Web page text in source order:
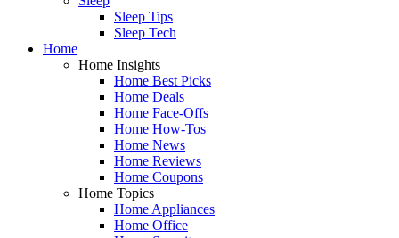
Sleep Tips
Sleep Tech
Home
Home Insights
Home Best Picks
Home Deals
Home Face-Offs
Home How-Tos
Home News
Home Reviews
Home Coupons
Home Topics
Home Appliances
Home Office